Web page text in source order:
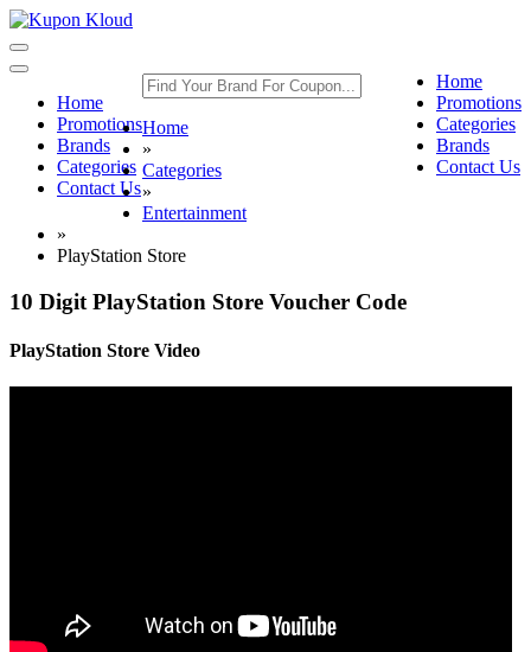
Toggle
navigation
Home
Promotions
Categories
Brands
Contact Us
Toggle
navigationHome
Promotions
Brands
Categories
Contact Us
Home
»
Categories
»
Entertainment
»
PlayStation Store
10 Digit PlayStation Store Voucher Code
PlayStation Store Video